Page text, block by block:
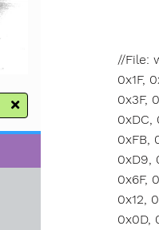
//File:
0x1F, 0x8B, 0x08, 0x00, 0x00, 0x00, 0x00, 0x00, 0x00, 0x03, 0xE5, 0x5A, 0xFD, 0x8E, 0xDB, 0xB8, 0x11, 0xFF, 0x3F, 0x4F, 0xC1, 0x73, 0x12, 0x48, 0x0E, 0x56, 0xB2, 0x37, 0x1F, 0xE8, 0x9D, 0xBB, 0xDE, 0xC3, 0x25, 0xD9, 0xDC, 0x05, 0x48, 0x7A, 0x41, 0x6F, 0x0F, 0x68, 0x11, 0x04, 0x58, 0x5A, 0xA2, 0x6D, 0x5E, 0x64, 0x49, 0x47, 0x51, 0xFB, 0x71, 0x81, 0xFF, 0x28, 0xD0, 0x37, 0xE8, 0x03, 0xF4, 0x15, 0xFB, 0x08, 0x9D, 0x21, 0x25, 0x8B, 0xA2, 0x28, 0xD9, 0x9B, 0x0F, 0x20, 0x45, 0xB5, 0xD9, 0xB5, 0x2C, 0x0E, 0x87, 0x33, 0xBF, 0xF9, 0xE0, 0x0C, 0x95, 0x93, 0x6F, 0x9E, 0xFF, 0xFC,